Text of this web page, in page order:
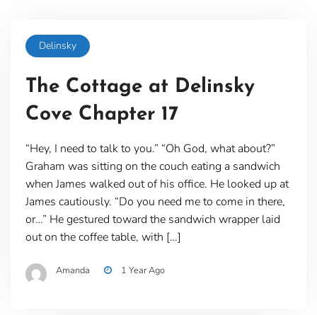
Delinsky
The Cottage at Delinsky
Cove Chapter 17
“Hey, I need to talk to you.” “Oh God, what about?”
Graham was sitting on the couch eating a sandwich
when James walked out of his office. He looked up at
James cautiously. “Do you need me to come in there,
or…” He gestured toward the sandwich wrapper laid
out on the coffee table, with […]
Amanda 1 Year Ago